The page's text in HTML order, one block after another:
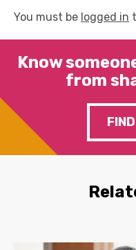
You must be logged in
Know
from